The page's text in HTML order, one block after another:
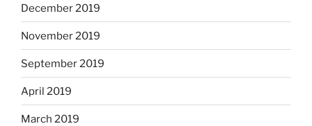
December 2019
November 2019
September 2019
April 2019
March 2019